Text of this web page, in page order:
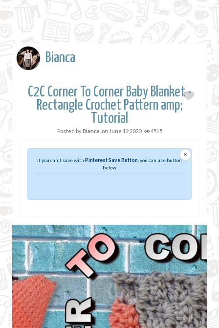
Bianca
C2C Corner To Corner Baby Blanket -
Rectangle Crochet Pattern amp;
Tutorial
Posted byBianca , on June 12,2020 4515
×
If you can't save with Pinterest Save Button , you can use button
below